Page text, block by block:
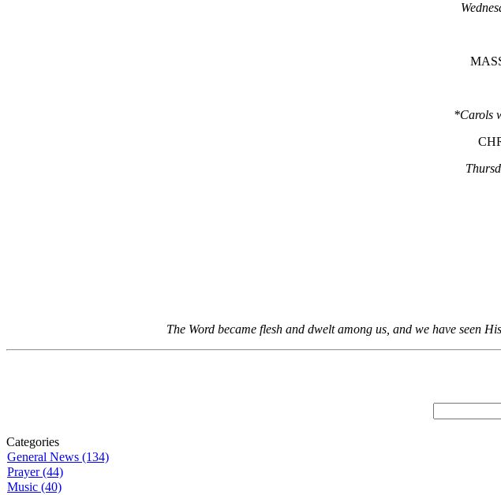
*Carols
The Word became flesh and dwelt among us, and we have seen
Categories
General News (134)
Prayer (44)
Music (40)